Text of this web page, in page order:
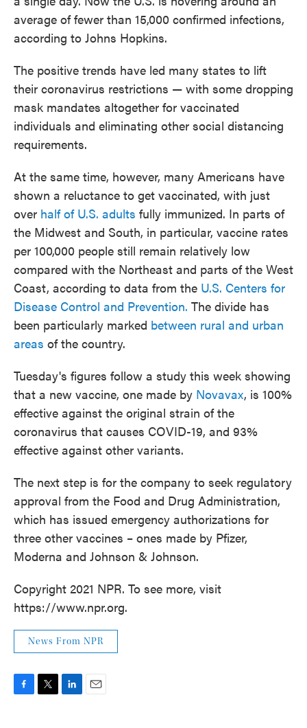
average of fewer than 15,000 confirmed infections,
according to Johns Hopkins.
The positive trends have led many states to lift
their coronavirus restrictions — with some dropping
mask mandates altogether for vaccinated
individuals and eliminating other social distancing
requirements.
At the same time, however, many Americans have
shown a reluctance to get vaccinated, with just
over half of U.S. adults fully immunized. In parts of
the Midwest and South, in particular, vaccine rates
per 100,000 people still remain relatively low
compared with the Northeast and parts of the West
Coast, according to data from the U.S. Centers for
Disease Control and Prevention. The divide has
been particularly marked between rural and urban
areas of the country.
Tuesday's figures follow a study this week showing
that a new vaccine, one made by Novavax, is 100%
effective against the original strain of the
coronavirus that causes COVID-19, and 93%
effective against other variants.
The next step is for the company to seek regulatory
approval from the Food and Drug Administration,
which has issued emergency authorizations for
three other vaccines – ones made by Pfizer,
Moderna and Johnson & Johnson.
Copyright 2021 NPR. To see more, visit
https://www.npr.org.
News From NPR